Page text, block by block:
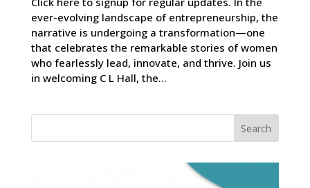
ever-evolving landscape of entrepreneurship, the
narrative is undergoing a transformation—one
that celebrates the remarkable stories of women
who fearlessly lead, innovate, and thrive. Join us
in welcoming C L Hall, the...